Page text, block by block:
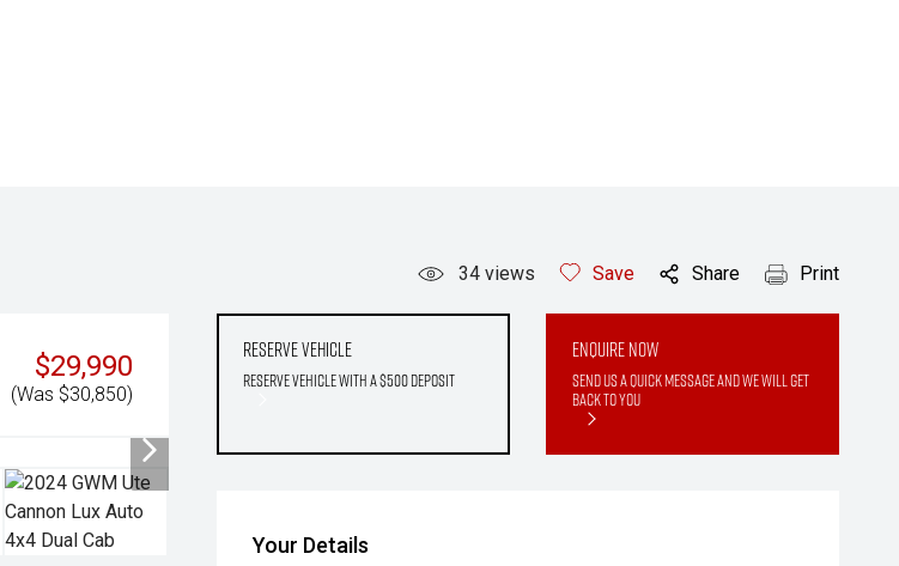
34 views Save Share Print
$29,990
(Was $30,850)
Reserve Vehicle
Reserve Vehicle with a $500 deposit
Enquire Now
Send us a quick message and we will get
back to you
Your Details